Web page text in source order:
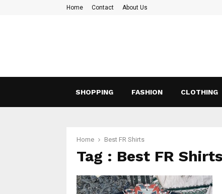
Home Contact About Us
SHOPPING FASHION CLOTHING
Home Best FR Shirts
Tag : Best FR Shirts